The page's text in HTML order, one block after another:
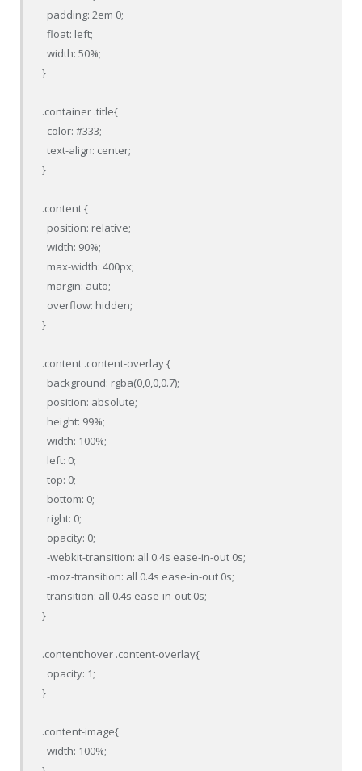
  padding: 2em 0;
  float: left;
  width: 50%;
}
.container .title{
  color: #333;
  text-align: center;
}
.content {
  position: relative;
  width: 90%;
  max-width: 400px;
  margin: auto;
  overflow: hidden;
}
.content .content-overlay {
  background: rgba(0,0,0,0.7);
  position: absolute;
  height: 99%;
  width: 100%;
  left: 0;
  top: 0;
  bottom: 0;
  right: 0;
  opacity: 0;
  -webkit-transition: all 0.4s ease-in-out 0s;
  -moz-transition: all 0.4s ease-in-out 0s;
  transition: all 0.4s ease-in-out 0s;
}
.content:hover .content-overlay{
  opacity: 1;
}
.content-image{
  width: 100%;